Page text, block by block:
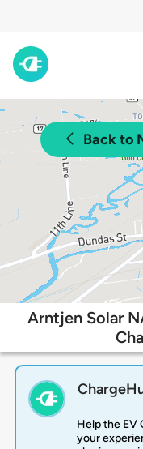
Back to
Arntjen Solar
Help the EV
your